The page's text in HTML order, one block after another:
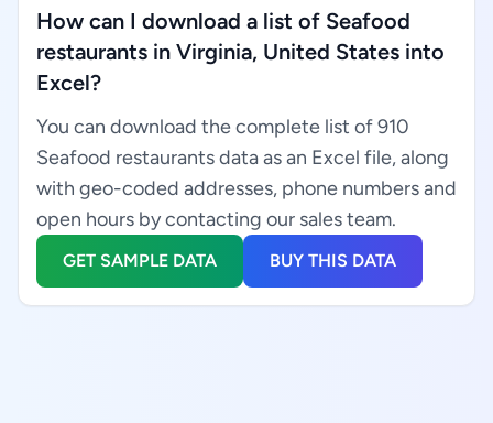
How can I download a list of Seafood
restaurants in Virginia, United States into
Excel?
You can download the complete list of 910
Seafood restaurants data as an Excel file, along
with geo-coded addresses, phone numbers and
open hours by contacting our sales team.
GET SAMPLE DATA BUY THIS DATA